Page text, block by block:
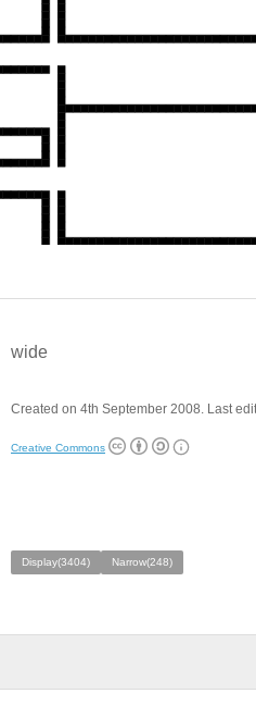
wide
Created on 4th September 2008. Last
Creative Commons
Display(3404) Narrow(248)